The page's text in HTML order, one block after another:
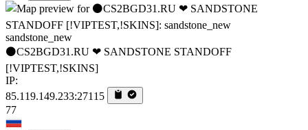
sandstone_new
⚫CS2BGD31.RU ❤ SANDSTONE STANDOFF️
[!VIPTEST,!SKINS]
IP:
85.119.149.233:27115
77